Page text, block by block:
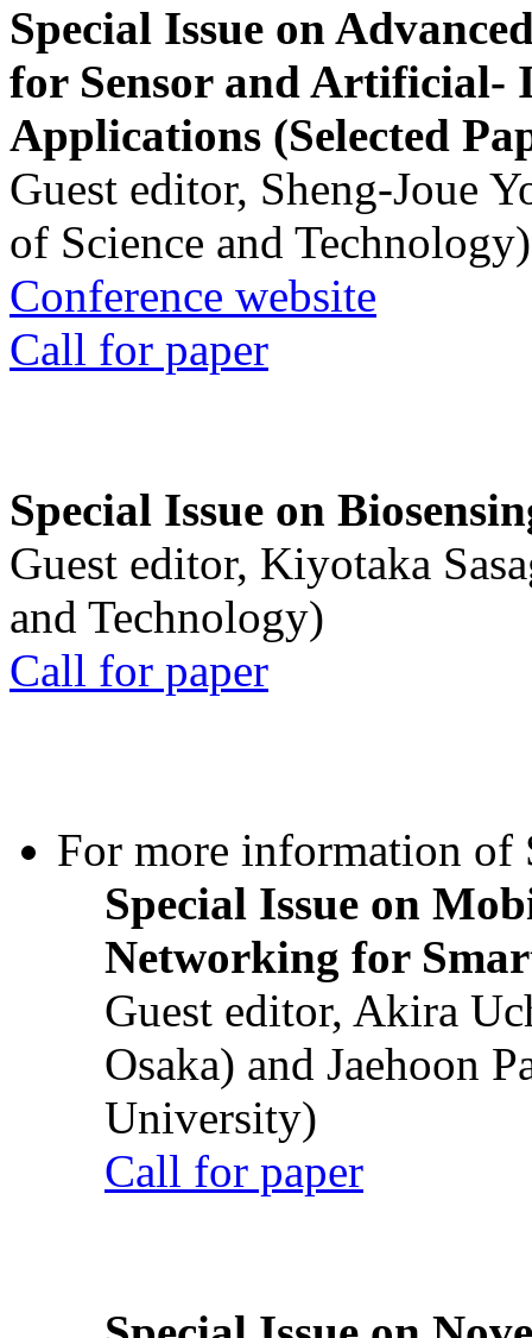
Special Issue on
for Sensor and Artificial-
Applications (Selected
Guest editor, Sheng-Joue
of Science and Technology)
Conference website
Call for paper
Special Issue on
Guest editor, Kiyotaka
and Technology)
Call for paper
For more information of
Special Issue on
Networking for
Guest editor, Akira
Osaka) and Jaehoon
University)
Call for paper